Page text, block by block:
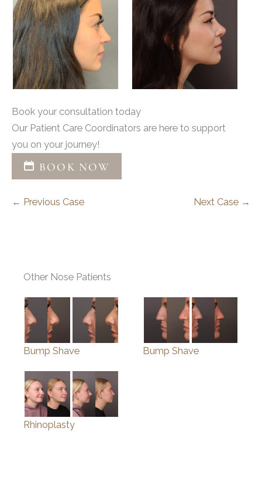
Book your consultation today
Our Patient Care Coordinators are here to support
you on your journey!
BOOK NOW
← Previous Case Next Case →
Other Nose Patients
Bump Shave Bump Shave
Rhinoplasty